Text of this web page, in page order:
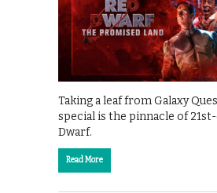
Taking a leaf from Galaxy
special is the pinnacle of
Dwarf.
Read More